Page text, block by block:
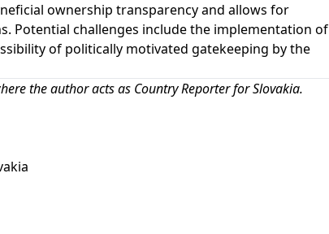
ownership transparency and allows for
Potential challenges include the implementation of
of politically motivated gatekeeping by the
the author acts as Country Reporter for Slovakia.